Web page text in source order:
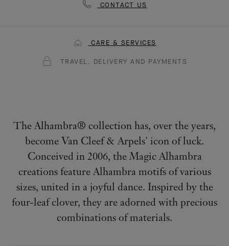
CONTACT US
CARE & SERVICES
TRAVEL, DELIVERY AND PAYMENTS
The Alhambra® collection has, over the years,
become Van Cleef & Arpels' icon of luck.
Conceived in 2006, the Magic Alhambra
creations feature Alhambra motifs of various
sizes, united in a joyful dance. Inspired by the
four-leaf clover, they are adorned with precious
combinations of materials.